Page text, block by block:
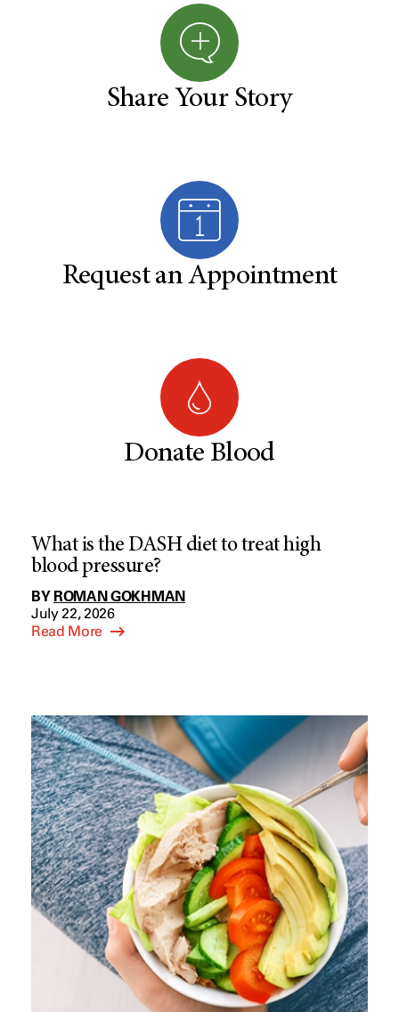
Share Your Story
Request an Appointment
Donate Blood
What is the DASH diet to treat high
blood pressure?
BY ROMAN GOKHMAN
July 22, 2026
Read More